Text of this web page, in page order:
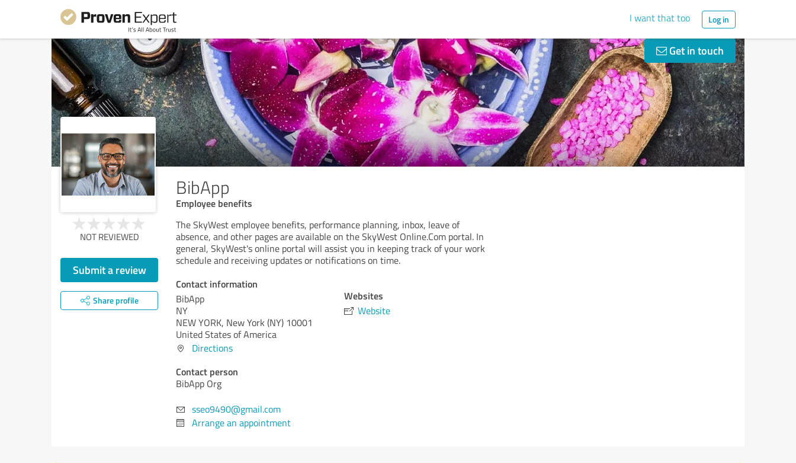
I want that too Log in
Get in touch
BibApp
Employee benefits
NOT REVIEWED
Submit a review
Share profile
The SkyWest employee benefits, performance planning, inbox, leave of
absence, and other pages are available on the SkyWest Online.Com portal. In
general, SkyWest's online portal will assist you in keeping track of your work
schedule and receiving updates or notifications on time.
Contact information
BibApp
NY
NEW YORK, New York (NY) 10001
United States of America
Directions
Contact person
BibApp Org
sseo9490@gmail.com
Arrange an appointment
Websites
Website